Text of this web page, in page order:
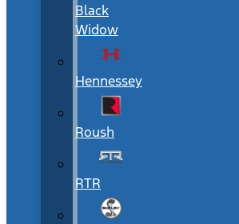
Black
Widow
Hennessey
Roush
RTR